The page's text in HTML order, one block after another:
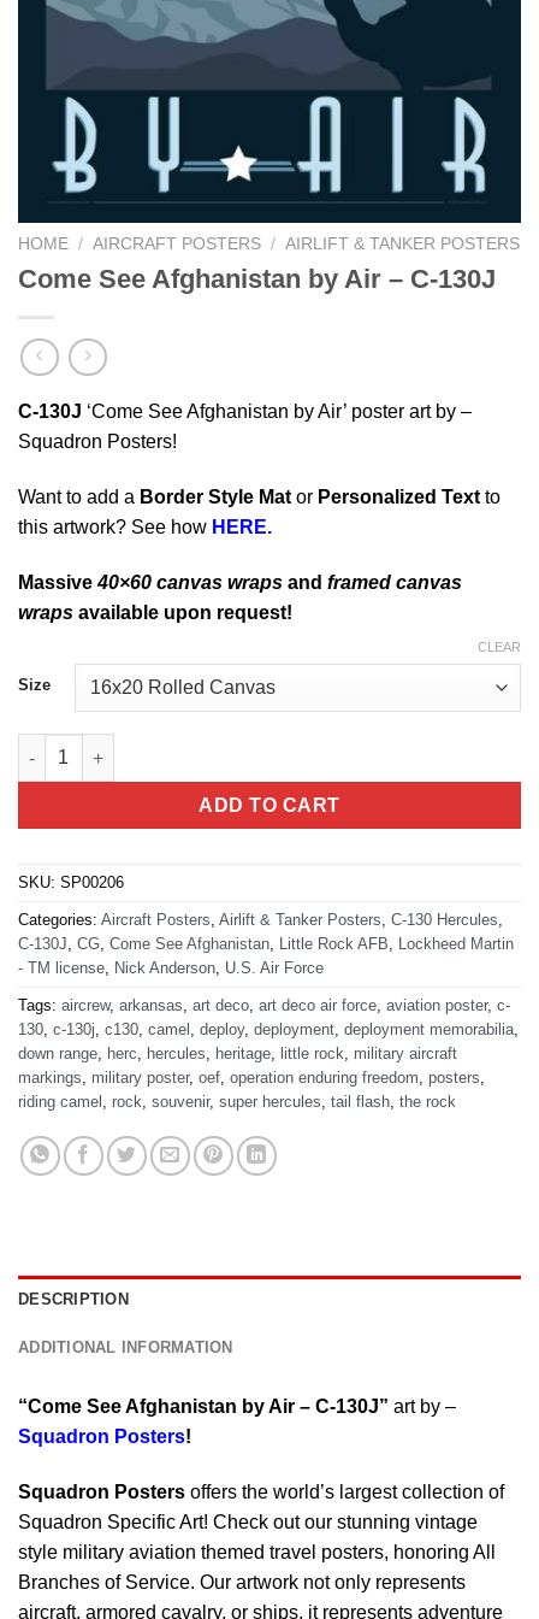
HOME / AIRCRAFT POSTERS / AIRLIFT & TANKER POSTERS
Come See Afghanistan by Air – C-130J
C-130J ‘Come See Afghanistan by Air’ poster art by –
Squadron Posters!
Want to add a Border Style Mat or Personalized Text to
this artwork? See how HERE.
Massive40×60 canvas wraps and framed canvas
wraps available upon request!
Size
CLEAR
Come See Afghanistan by Air - C-130J quantity
ADD TO CART
SKU: SP00206
Categories: Aircraft Posters, Airlift & Tanker Posters, C-130 Hercules,
C-130J, CG, Come See Afghanistan, Little Rock AFB, Lockheed Martin
- TM license, Nick Anderson, U.S. Air Force
Tags: aircrew, arkansas, art deco, art deco air force, aviation poster, c-
130, c-130j, c130, camel , deploy, deployment, deployment memorabilia,
down range, herc, hercules, heritage, little rock, military aircraft
markings, military poster, oef, operation enduring freedom, posters,
riding camel , rock, souvenir, super hercules, tail flash, the rock
DESCRIPTION
ADDITIONAL INFORMATION
“Come See Afghanistan by Air – C-130J” art by –
Squadron Posters!
Squadron Posters offers the world’s largest collection of
Squadron Specific Art! Check out our stunning vintage
style military aviation themed travel posters, honoring All
Branches of Service. Our artwork not only represents
aircraft, armored cavalry, or ships, it represents adventure